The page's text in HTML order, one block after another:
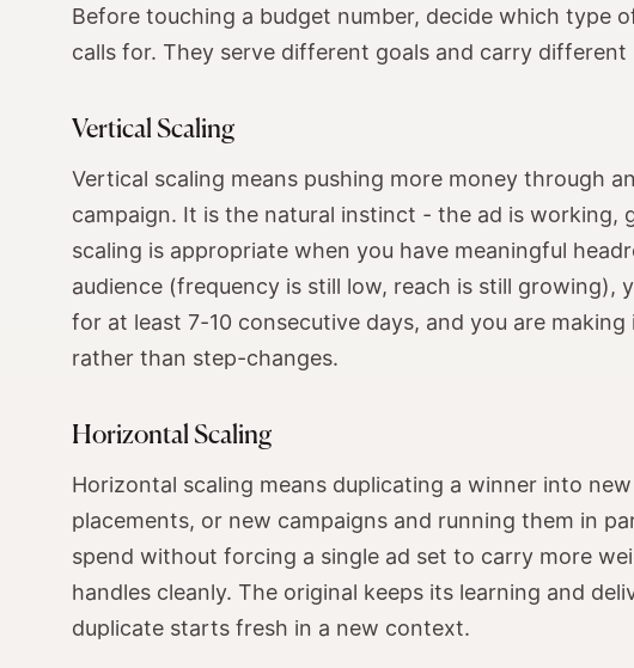
Before touching a budget number, decide which type
calls for. They serve different goals and carry different
Vertical Scaling
Vertical scaling means pushing more money through
campaign. It is the natural instinct - the ad is working,
scaling is appropriate when you have meaningful
audience (frequency is still low, reach is still growing),
for at least 7-10 consecutive days, and you are
rather than step-changes.
Horizontal Scaling
Horizontal scaling means duplicating a winner into
placements, or new campaigns and running them in
spend without forcing a single ad set to carry more
handles cleanly. The original keeps its learning and
duplicate starts fresh in a new context.